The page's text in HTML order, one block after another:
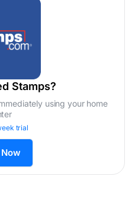
Stamps?
using your home
trial